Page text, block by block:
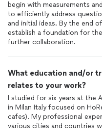
begin with measurements
to efficiently address
and initial ideas. By the end
establish a foundation for
further collaboration.
What education and/or
relates to your work?
I studied for six years at the
in Milan Italy focused on
cafes). My professional
various cities and countries